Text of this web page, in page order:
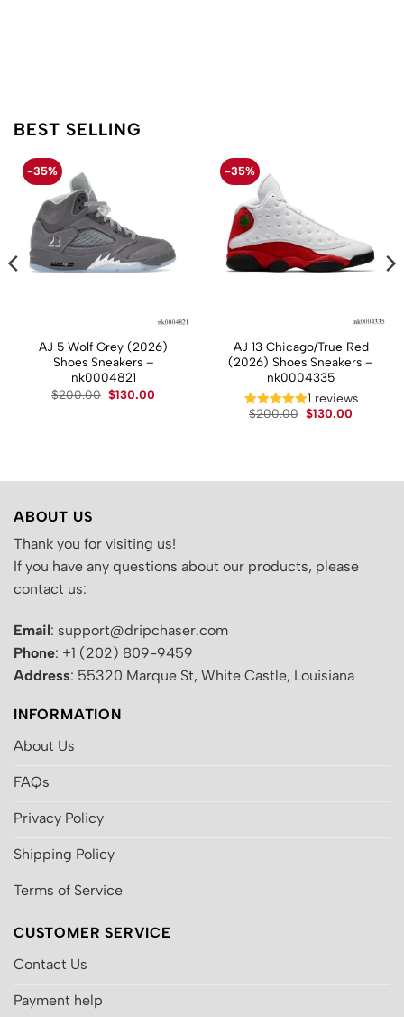
BEST SELLING
-35%
AJ 5 Wolf Grey (2026)
Shoes Sneakers –
nk0004821
$200.00 Original
price
$130.00
-35%
AJ 13 Chicago/True Red
(2026) Shoes Sneakers –
nk0004335
1 reviews
$200.00 Original
price
$130.00
ABOUT US
Thank you for visiting us!
If you have any questions about our products, please
contact us:
Email: support@dripchaser.com
Phone: +1 (202) 809-9459
Address: 55320 Marque St, White Castle, Louisiana
INFORMATION
About Us
FAQs
Privacy Policy
Shipping Policy
Terms of Service
CUSTOMER SERVICE
Contact Us
Payment help